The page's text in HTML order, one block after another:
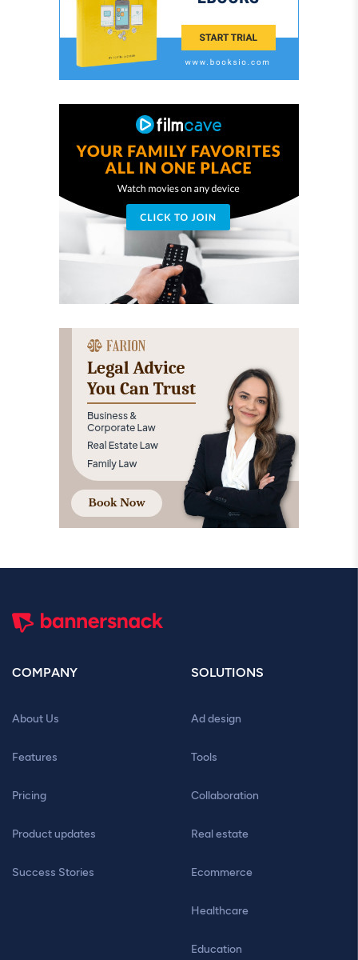
COMPANY
About Us
Features
Pricing
Product updates
Success Stories
SOLUTIONS
Ad design
Tools
Collaboration
Real estate
Ecommerce
Healthcare
Education